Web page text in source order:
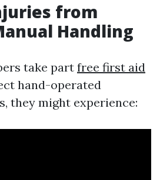
from
Handling
take part free first aid
hand-operated
they might experience: